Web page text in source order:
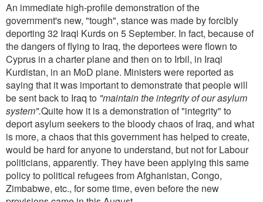
An immediate high-profile demonstration of the
government's new, "tough", stance was made by forcibly
deporting 32 Iraqi Kurds on 5 September. In fact, because of
the dangers of flying to Iraq, the deportees were flown to
Cyprus in a charter plane and then on to Irbil, in Iraqi
Kurdistan, in an MoD plane. Ministers were reported as
saying that it was important to demonstrate that people will
be sent back to Iraq to "maintain the integrity of our asylum
system".Quite how it is a demonstration of "integrity" to
deport asylum seekers to the bloody chaos of Iraq, and what
is more, a chaos that this government has helped to create,
would be hard for anyone to understand, but not for Labour
politicians, apparently. They have been applying this same
policy to political refugees from Afghanistan, Congo,
Zimbabwe, etc., for some time, even before the new